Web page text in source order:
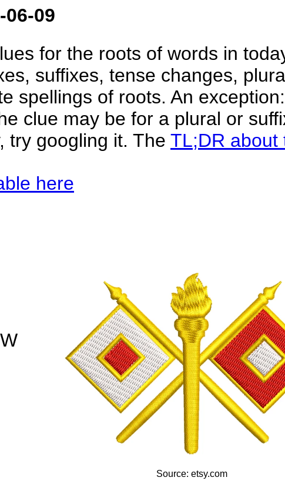
09
for the roots of words in
suffixes, tense changes,
spellings of roots. An
clue may be for a plural or
try googling it. The TL;DR about
here
Source: etsy.com